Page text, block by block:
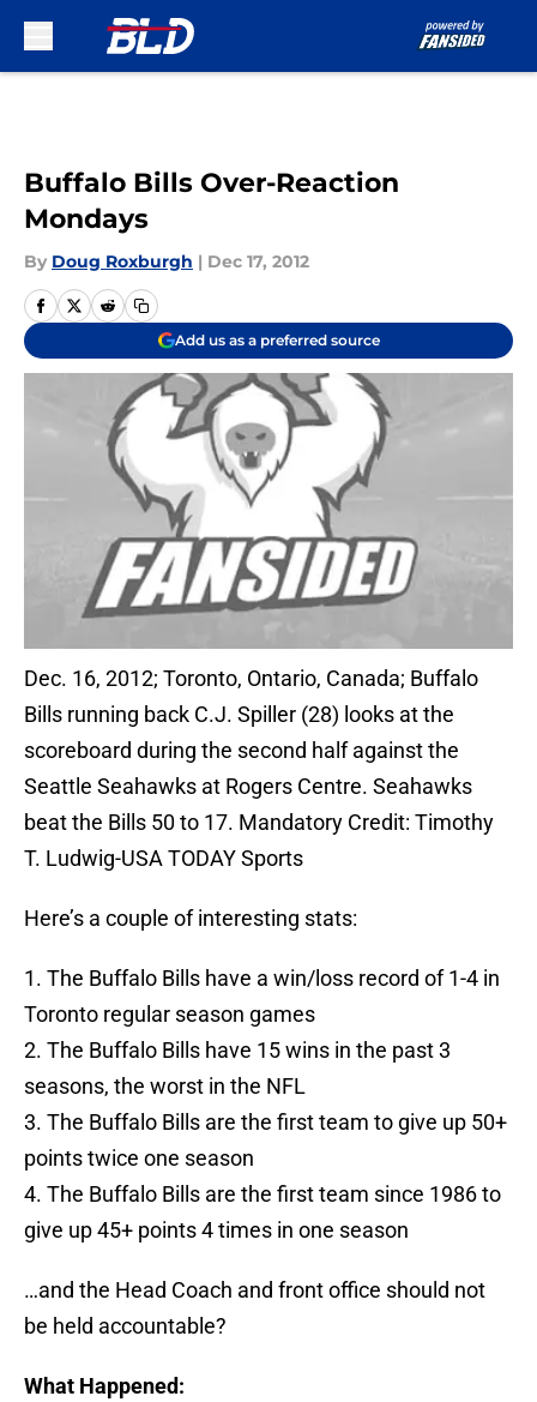
Buffalo Bills Over-Reaction
Mondays
By Doug Roxburgh | Dec 17, 2012
Add us as a preferred source
Dec. 16, 2012; Toronto, Ontario, Canada; Buffalo
Bills running back C.J. Spiller (28) looks at the
scoreboard during the second half against the
Seattle Seahawks at Rogers Centre. Seahawks
beat the Bills 50 to 17. Mandatory Credit: Timothy
T. Ludwig-USA TODAY Sports
Here’s a couple of interesting stats:
1. The Buffalo Bills have a win/loss record of 1-4 in
Toronto regular season games
2. The Buffalo Bills have 15 wins in the past 3
seasons, the worst in the NFL
3. The Buffalo Bills are the first team to give up 50+
points twice one season
4. The Buffalo Bills are the first team since 1986 to
give up 45+ points 4 times in one season
…and the Head Coach and front office should not
be held accountable?
What Happened: